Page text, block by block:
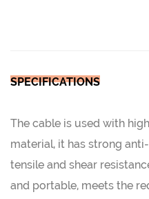
SPECIFICATIONS
The cable is used with
material, it has strong
tensile and shear
and portable, meets the